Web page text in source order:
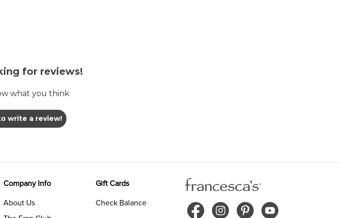
for reviews!
what you think
write a review!
Company Info
About Us
Gift Cards
Check Balance